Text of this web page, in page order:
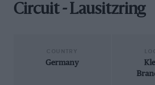
Circuit - Lausitzring
Germany